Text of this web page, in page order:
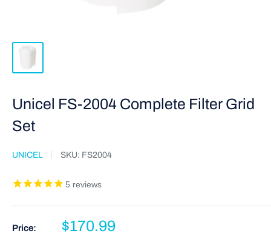
Unicel FS-2004 Complete Filter Grid
Set
UNICEL SKU: FS2004
5 reviews
Price: $170.99